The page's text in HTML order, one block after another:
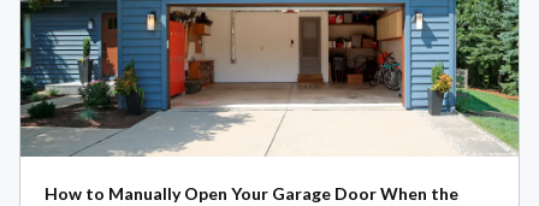
How to Manually Open Your Garage Door When the